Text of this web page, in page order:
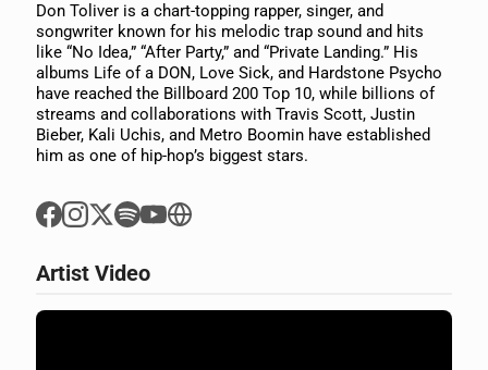
Don Toliver is a chart-topping rapper, singer, and
songwriter known for his melodic trap sound and hits
like “No Idea,” “After Party,” and “Private Landing.” His
albums Life of a DON, Love Sick, and Hardstone Psycho
have reached the Billboard 200 Top 10, while billions of
streams and collaborations with Travis Scott, Justin
Bieber, Kali Uchis, and Metro Boomin have established
him as one of hip-hop’s biggest stars.
Artist Video